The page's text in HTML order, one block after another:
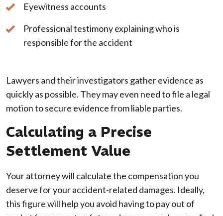
Eyewitness accounts
Professional testimony explaining who is
responsible for the accident
Lawyers and their investigators gather evidence as
quickly as possible. They may even need to file a legal
motion to secure evidence from liable parties.
Calculating a Precise
Settlement Value
Your attorney will calculate the compensation you
deserve for your accident-related damages. Ideally,
this figure will help you avoid having to pay out of